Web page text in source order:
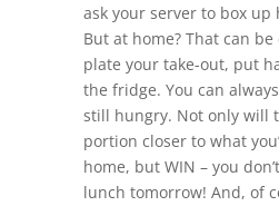
ask your server to box up
But at home? That can
plate your take-out, put
the fridge. You can
still hungry. Not only will
portion closer to what
home, but WIN – you
lunch tomorrow! And, of